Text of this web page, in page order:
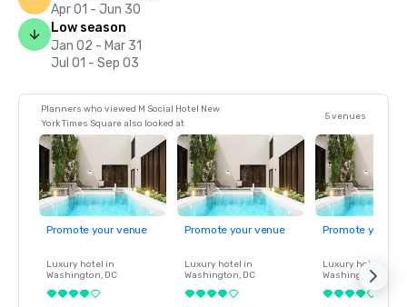
Apr 01 - Jun 30
Low season
Jan 02 - Mar 31
Jul 01 - Sep 03
Planners who viewed M Social Hotel New
York Times Square also looked at
5 venues
Promote your venue
Luxury hotel in
Washington, DC
Promote your venue
Luxury hotel in
Washington, DC
Promote your
Luxury hotel in
Washington